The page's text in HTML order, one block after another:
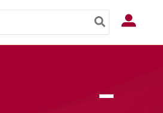
Log In